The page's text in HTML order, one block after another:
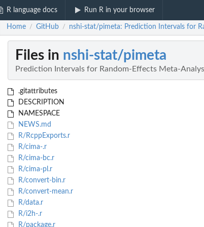
R language docs Run R in your browser
Home / GitHub / nshi-stat/pimeta: Prediction Intervals for
Files in nshi-stat/pimeta
Prediction Intervals for Random-Effects Meta-
.gitattributes
DESCRIPTION
NAMESPACE
NEWS.md
R/RcppExports.r
R/cima-.r
R/cima-bc.r
R/cima-pl.r
R/convert-bin.r
R/convert-mean.r
R/data.r
R/i2h-.r
R/package.r